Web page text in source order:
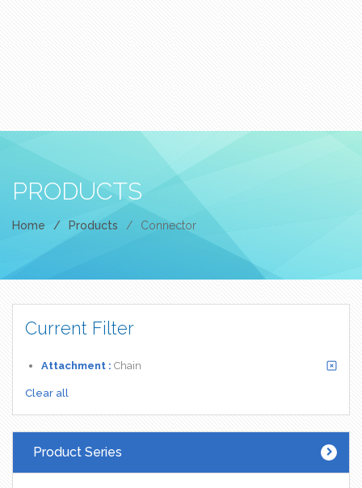
PRODUCTS
Home / Products / Connector
Current Filter
Attachment : Chain
Clear all
Product Series